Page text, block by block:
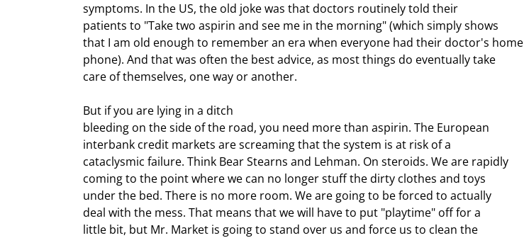
symptoms. In the US, the old joke was that doctors routinely told their
patients to "Take two aspirin and see me in the morning" (which simply shows
that I am old enough to remember an era when everyone had their doctor's home
phone). And that was often the best advice, as most things do eventually take
care of themselves, one way or another.
But if you are lying in a ditch
bleeding on the side of the road, you need more than aspirin. The European
interbank credit markets are screaming that the system is at risk of a
cataclysmic failure. Think Bear Stearns and Lehman. On steroids. We are rapidly
coming to the point where we can no longer stuff the dirty clothes and toys
under the bed. There is no more room. We are going to be forced to actually
deal with the mess. That means that we will have to put "playtime" off for a
little bit, but Mr. Market is going to stand over us and force us to clean the